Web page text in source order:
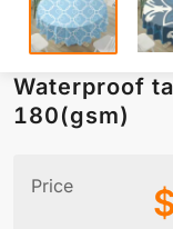
Waterproof
180(gsm)
Price